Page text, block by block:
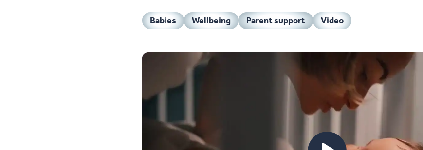
Babies Wellbeing Parent support Video